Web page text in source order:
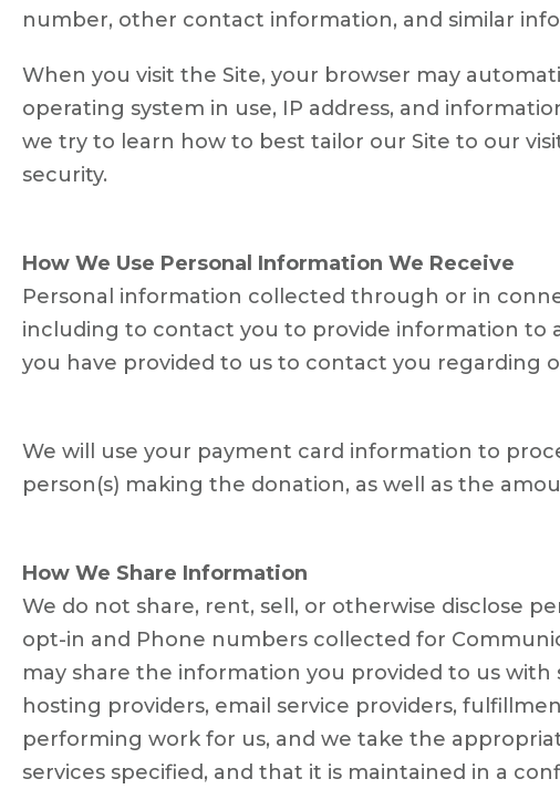
number, other contact information, and similar
When you visit the Site, your browser may
operating system in use, IP address, and
we try to learn how to best tailor our Site to our
security.
How We Use Personal Information We Receive
Personal information collected through or in
including to contact you to provide information to
you have provided to us to contact you regarding
We will use your payment card information to
person(s) making the donation, as well as the
How We Share Information
We do not share, rent, sell, or otherwise disclose
opt-in and Phone numbers collected for
may share the information you provided to us
hosting providers, email service providers,
performing work for us, and we take the
services specified, and that it is maintained in a